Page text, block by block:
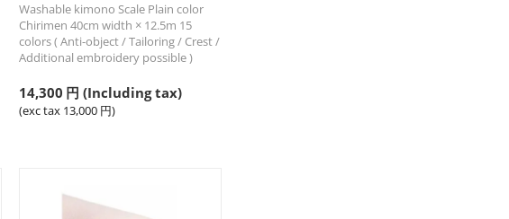
Washable kimono Scale Plain color
Chirimen 40cm width × 12.5m 15
colors ( Anti-object / Tailoring / Crest /
Additional embroidery possible )
14,300 円 (Including tax)
(exc tax 13,000 円)